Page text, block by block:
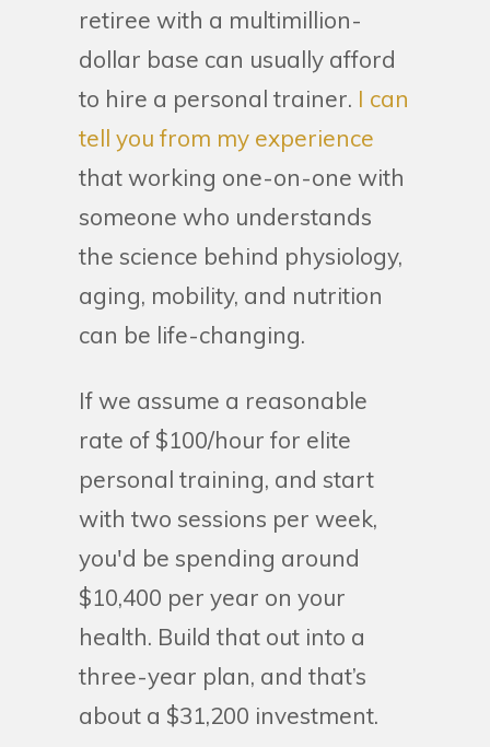
retiree with a multimillion-
dollar base can usually afford
to hire a personal trainer. I can
tell you from my experience
that working one-on-one with
someone who understands
the science behind physiology,
aging, mobility, and nutrition
can be life-changing.
If we assume a reasonable
rate of $100/hour for elite
personal training, and start
with two sessions per week,
you'd be spending around
$10,400 per year on your
health. Build that out into a
three-year plan, and that’s
about a $31,200 investment.